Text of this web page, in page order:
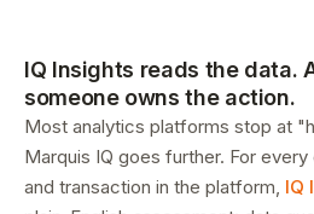
IQ Insights reads the data.
someone owns the action.
Most analytics platforms stop at
Marquis IQ goes further. For
and transaction in the platform, IQ